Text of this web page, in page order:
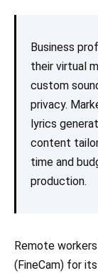
Business
their virtual
custom
privacy.
lyrics
content
time and
production.
Remote
(FineCam) for